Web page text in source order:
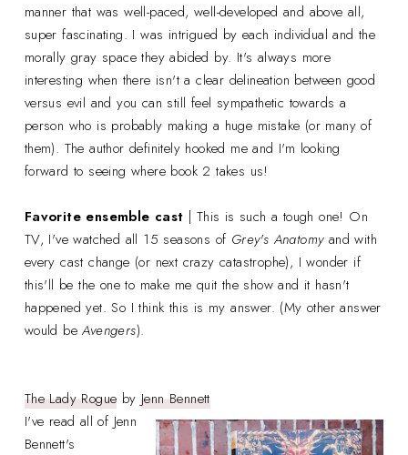
manner that was well-paced, well-developed and above all,
super fascinating. I was intrigued by each individual and the
morally gray space they abided by. It's always more
interesting when there isn't a clear delineation between good
versus evil and you can still feel sympathetic towards a
person who is probably making a huge mistake (or many of
them). The author definitely hooked me and I'm looking
forward to seeing where book 2 takes us!
Favorite ensemble cast | This is such a tough one! On
TV, I've watched all 15 seasons of Grey's Anatomy and with
every cast change (or next crazy catastrophe), I wonder if
this'll be the one to make me quit the show and it hasn't
happened yet. So I think this is my answer. (My other answer
would beAvengers).
The Lady Rogue byJenn Bennett
I've read all of Jenn
Bennett's